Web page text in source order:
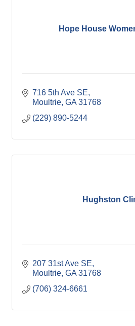
Hope House
716 5th Ave SE
Moultrie GA 31768
(229) 890-5244
Hughston
207 31st Ave SE
Moultrie GA 31768
(706) 324-6661